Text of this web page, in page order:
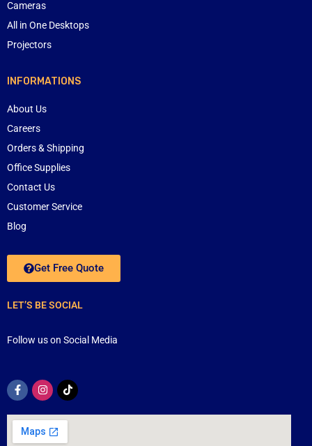
Cameras
All in One Desktops
Projectors
INFORMATIONS
About Us
Careers
Orders & Shipping
Office Supplies
Contact Us
Customer Service
Blog
Get Free Quote
LET’S BE SOCIAL
Follow us on Social Media